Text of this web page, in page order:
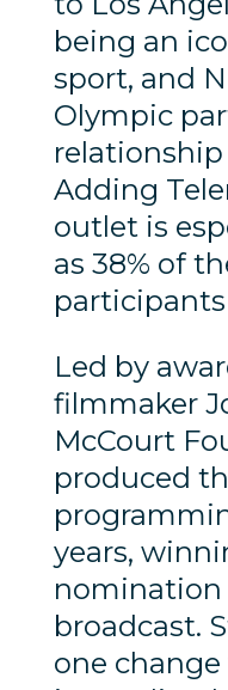
being an
sport, and
Olympic
relationship
Adding
outlet is
as 38% of
participants
Led by
filmmaker
McCourt
produced
years,
nomination
broadcast.
one